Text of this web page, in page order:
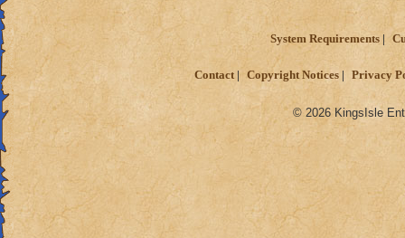
System Requirements
Contact Copyright Notices Privacy
© 2026 KingsIsle